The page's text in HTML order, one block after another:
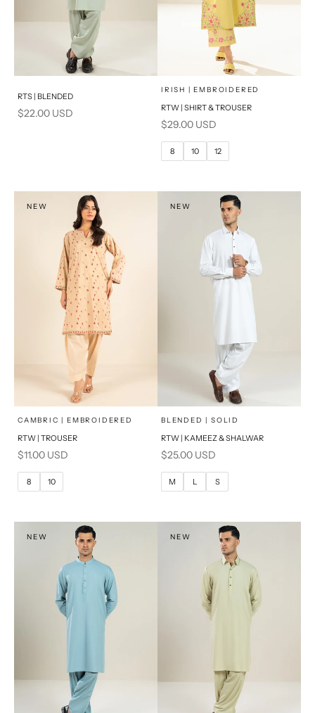
Add to cart
RTS | BLENDED
Sale price
$22.00 USD
Choose options
SELECT A SIZE
10
PRODUCT MEASUREMENTS
IRISH | EMBROIDERED
RTW | SHIRT & TROUSER
Sale price
$29.00 USD
8 10 12
NEW
Choose options
SELECT A SIZE
10
PRODUCT MEASUREMENTS
CAMBRIC | EMBROIDERED
RTW | TROUSER
Sale price
$11.00 USD
8 10
NEW
Choose options
SELECT A SIZE
M
S
PRODUCT MEASUREMENTS
BLENDED | SOLID
RTW | KAMEEZ & SHALWAR
Sale price
$25.00 USD
M L S
NEW NEW